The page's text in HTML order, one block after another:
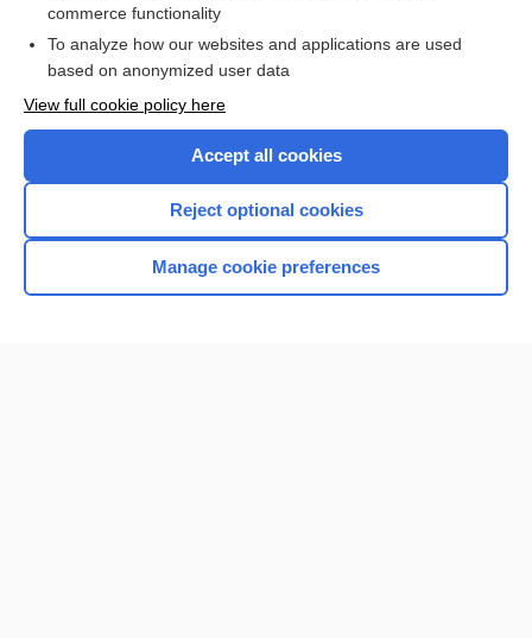
I’m already a subscriber
Browse sample topics
Home
commerce functionality
To analyze how our websites and applications are used
based on anonymized user data
View full cookie policy here
Accept all cookies
Reject optional cookies
Manage cookie preferences